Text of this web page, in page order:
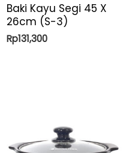
Baki Kayu Segi 45 X
26cm (S-3)
Rp131,300